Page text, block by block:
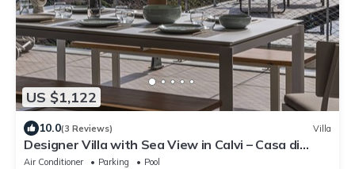
US $1,122
10.0(3 Reviews) Villa
Designer Villa with Sea View in Calvi – Casa di
sottu ★
Air Conditioner Parking
Pool